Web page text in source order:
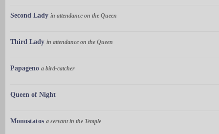
Second Lady in attendance on the Queen
Third Lady in attendance on the Queen
Papageno a bird-catcher
Queen of Night
Monostatos a servant in the Temple